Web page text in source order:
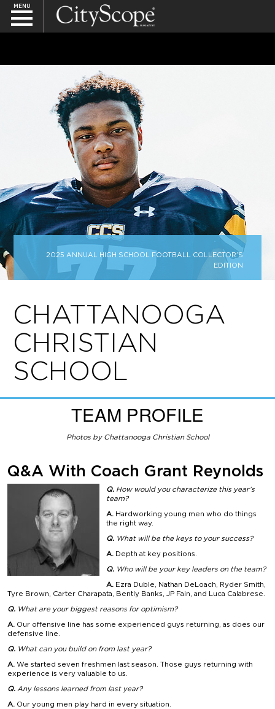
MENU
2025 ANNUAL HIGH SCHOOL FOOTBALL COLLECTOR'S
EDITION
CHATTANOOGA
CHRISTIAN
SCHOOL
TEAM PROFILE
Photos by Chattanooga Christian School
Q&A With Coach Grant Reynolds
Q. How would you characterize this year’s
team?
A. Hardworking young men who do things
the right way.
Q. What will be the keys to your success?
A. Depth at key positions.
Q. Who will be your key leaders on the team?
A. Ezra Duble, Nathan DeLoach, Ryder Smith,
Tyre Brown, Carter Charapata, Bently Banks, JP Fain, and Luca Calabrese.
Q. What are your biggest reasons for optimism?
A. Our offensive line has some experienced guys returning, as does our
defensive line.
Q. What can you build on from last year?
A. We started seven freshmen last season. Those guys returning with
experience is very valuable to us.
Q. Any lessons learned from last year?
A. Our young men play hard in every situation.